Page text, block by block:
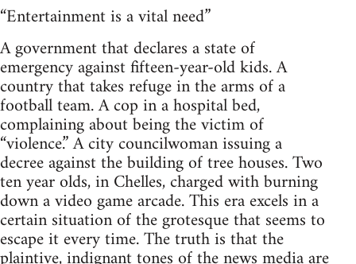
“Entertainment is a vital need”
A government that declares a state of
emergency against fifteen-year-old kids. A
country that takes refuge in the arms of a
football team. A cop in a hospital bed,
complaining about being the victim of
“violence.” A city councilwoman issuing a
decree against the building of tree houses. Two
ten year olds, in Chelles, charged with burning
down a video game arcade. This era excels in a
certain situation of the grotesque that seems to
escape it every time. The truth is that the